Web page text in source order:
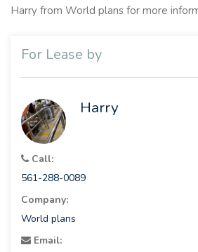
Harry from World plans for more
For Lease by
Harry
Call:
561-288-0089
Company:
World plans
Email: